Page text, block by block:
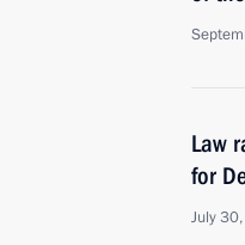
Law
for
July